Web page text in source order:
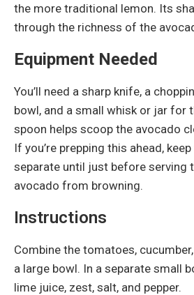
the more traditional lemon. Its
through the richness of the
Equipment Needed
You’ll need a sharp knife, a
bowl, and a small whisk or jar for
spoon helps scoop the avocado
If you’re prepping this ahead,
separate until just before serving
avocado from browning.
Instructions
Combine the tomatoes,
a large bowl. In a separate small
lime juice, zest, salt, and pepper.